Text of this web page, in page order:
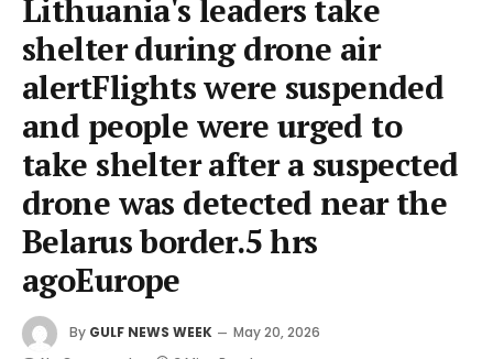
Lithuania's leaders take
shelter during drone air
alertFlights were suspended
and people were urged to
take shelter after a suspected
drone was detected near the
Belarus border.5 hrs
agoEurope
By GULF NEWS WEEK
May 20, 2026